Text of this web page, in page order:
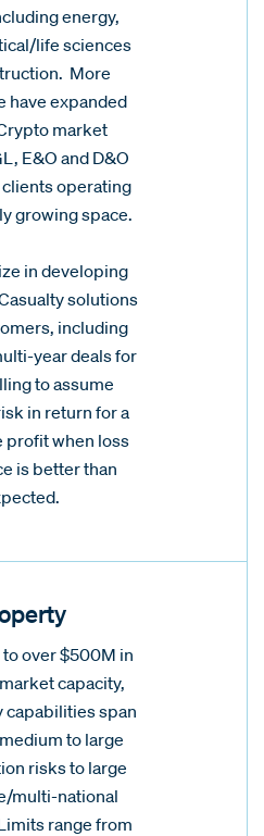
energy,
life sciences
More
have expanded
market
E&O and D&O
operating
growing space.
in developing
solutions
including
year deals for
to assume
in return for a
profit when loss
is better than
over $500M in
capacity,
capabilities span
to large
risks to large
multi-national
range from